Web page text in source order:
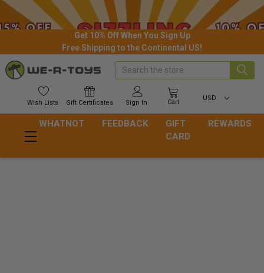
Get 10% Off When You Sign Up
Free Shipping to the Continental US!
Wish Lists Gift Certificates Sign In Cart
USD
Search
WHATNOT FEEDBACK
GIFT
CARD
REWARDS